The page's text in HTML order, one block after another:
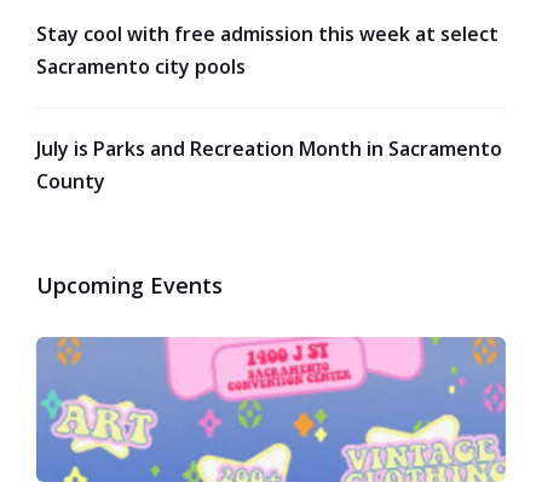
Stay cool with free admission this week at select
Sacramento city pools
July is Parks and Recreation Month in Sacramento
County
Upcoming Events